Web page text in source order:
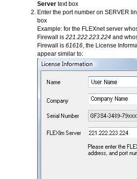
Server text box
Enter the port number on SERVER
box
Example: for the FLEXnet server
Firewall is 221.222.223.224 and
Firewall is 61616, the License
appear similar to: